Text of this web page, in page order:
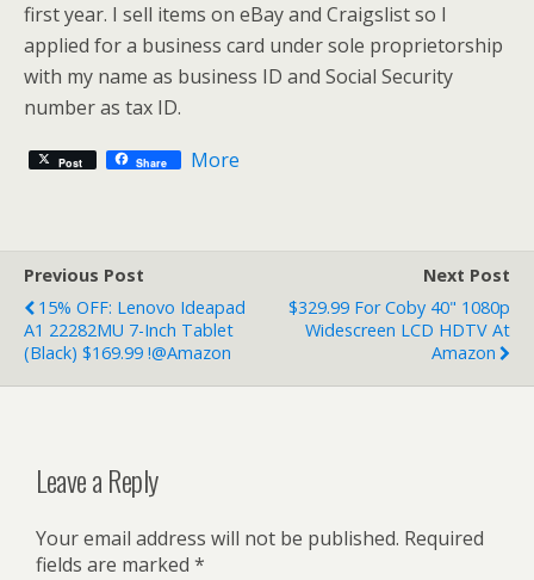
first year. I sell items on eBay and Craigslist so I
applied for a business card under sole proprietorship
with my name as business ID and Social Security
number as tax ID.
Post Share More
Previous Post
15% OFF: Lenovo Ideapad
A1 22282MU 7-Inch Tablet
(Black) $169.99 !@Amazon
Next Post
$329.99 For Coby 40" 1080p
Widescreen LCD HDTV At
Amazon
Leave a Reply
Your email address will not be published. Required
fields are marked *